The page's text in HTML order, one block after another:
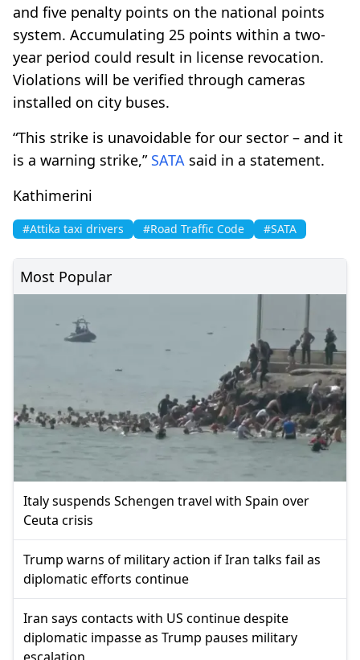
and five penalty points on the national points
system. Accumulating 25 points within a two-
year period could result in license revocation.
Violations will be verified through cameras
installed on city buses.
“This strike is unavoidable for our sector – and it
is a warning strike,” SATA said in a statement.
Kathimerini
#Attika taxi drivers #Road Traffic Code #SATA
Most Popular
Italy suspends Schengen travel with Spain over
Ceuta crisis
Trump warns of military action if Iran talks fail as
diplomatic efforts continue
Iran says contacts with US continue despite
diplomatic impasse as Trump pauses military